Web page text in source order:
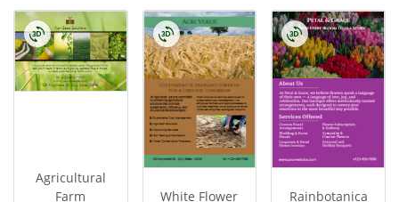
Agricultural
Farm
White Flower Rainbotanica